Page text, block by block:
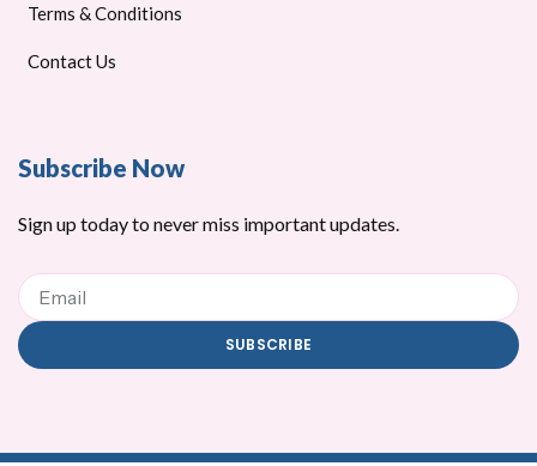
Terms & Conditions
Contact Us
Subscribe Now
Sign up today to never miss important updates.
Email
SUBSCRIBE